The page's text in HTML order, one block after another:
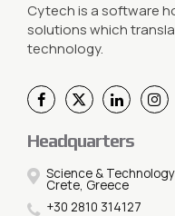
Cytech is a software
solutions which
technology.
Headquarters
Science &
Crete, Greece
+30 2810 314127